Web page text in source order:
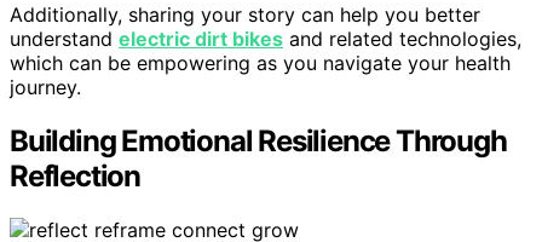
Additionally, sharing your story can help you better
understand electric dirt bikes and related technologies,
which can be empowering as you navigate your health
journey.
Building Emotional Resilience Through
Reflection